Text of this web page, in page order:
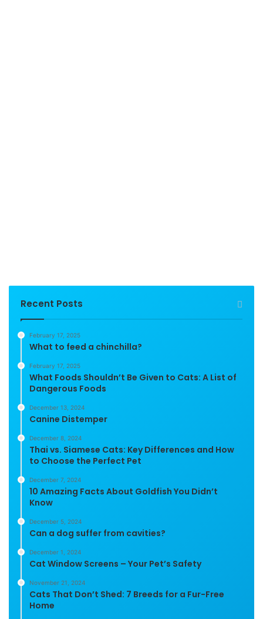
Recent Posts
February 17, 2025
What to feed a chinchilla?
February 17, 2025
What Foods Shouldn’t Be Given to Cats: A List of
Dangerous Foods
December 13, 2024
Canine Distemper
December 8, 2024
Thai vs. Siamese Cats: Key Differences and How
to Choose the Perfect Pet
December 7, 2024
10 Amazing Facts About Goldfish You Didn’t
Know
December 5, 2024
Can a dog suffer from cavities?
December 1, 2024
Cat Window Screens – Your Pet’s Safety
November 21, 2024
Cats That Don’t Shed: 7 Breeds for a Fur-Free
Home